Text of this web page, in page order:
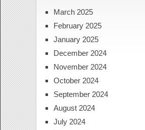
March 2025
February 2025
January 2025
December 2024
November 2024
October 2024
September 2024
August 2024
July 2024